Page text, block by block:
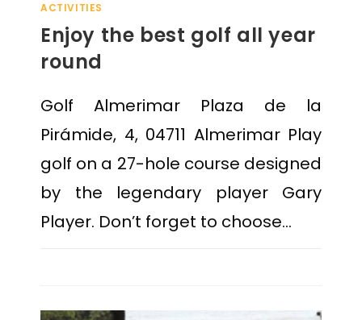
ACTIVITIES
Enjoy the best golf all year
round
Golf Almerimar Plaza de la
Pirámide, 4, 04711 Almerimar Play
golf on a 27-hole course designed
by the legendary player Gary
Player. Don’t forget to choose…